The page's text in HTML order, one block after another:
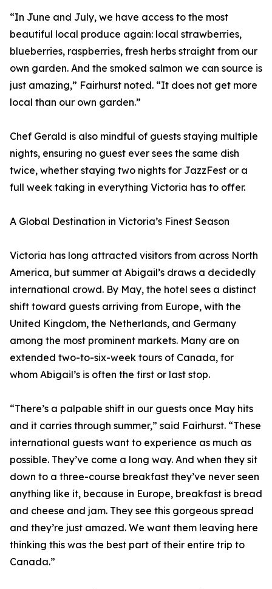
“In June and July, we have access to the most
beautiful local produce again: local strawberries,
blueberries, raspberries, fresh herbs straight from our
own garden. And the smoked salmon we can source is
just amazing,” Fairhurst noted. “It does not get more
local than our own garden.”
Chef Gerald is also mindful of guests staying multiple
nights, ensuring no guest ever sees the same dish
twice, whether staying two nights for JazzFest or a
full week taking in everything Victoria has to offer.
A Global Destination in Victoria’s Finest Season
Victoria has long attracted visitors from across North
America, but summer at Abigail’s draws a decidedly
international crowd. By May, the hotel sees a distinct
shift toward guests arriving from Europe, with the
United Kingdom, the Netherlands, and Germany
among the most prominent markets. Many are on
extended two-to-six-week tours of Canada, for
whom Abigail’s is often the first or last stop.
“There’s a palpable shift in our guests once May hits
and it carries through summer,” said Fairhurst. “These
international guests want to experience as much as
possible. They’ve come a long way. And when they sit
down to a three-course breakfast they’ve never seen
anything like it, because in Europe, breakfast is bread
and cheese and jam. They see this gorgeous spread
and they’re just amazed. We want them leaving here
thinking this was the best part of their entire trip to
Canada.”